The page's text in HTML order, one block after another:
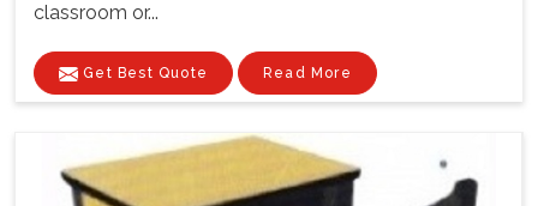
classroom or...
Get Best Quote Read More